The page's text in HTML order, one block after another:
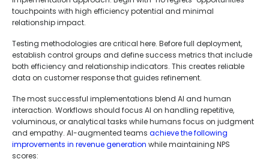
touchpoints with high efficiency potential and minimal
relationship impact.
Testing methodologies are critical here. Before full deployment,
establish control groups and define success metrics that include
both efficiency and relationship indicators. This creates reliable
data on customer response that guides refinement.
The most successful implementations blend AI and human
interaction. Workflows should focus AI on handling repetitive,
voluminous, or analytical tasks while humans focus on judgment
and empathy. AI-augmented teams achieve the following
improvements in revenue generation while maintaining NPS
scores: